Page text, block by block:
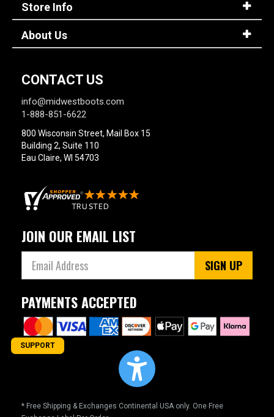
Store Info
About Us
CONTACT US
info@midwestboots.com
1-888-851-6622
800 Wisconsin Street, Mail Box 15
Building 2, Suite 110
Eau Claire, WI 54703
JOIN OUR EMAIL LIST
SIGN UP
PAYMENTS ACCEPTED
* Free Shipping & Exchanges Continental USA only. One Free
SUPPORT